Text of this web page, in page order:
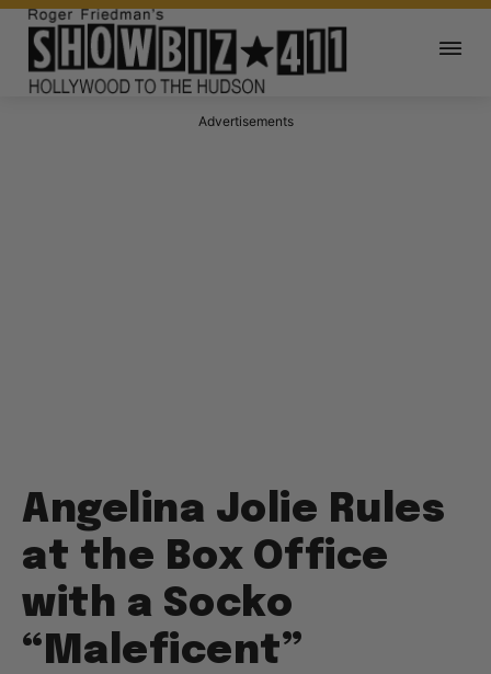
Advertisements
Angelina Jolie Rules
at the Box Office
with a Socko
“Maleficent”